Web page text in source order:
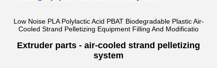
Low Noise PLA Polylactic Acid PBAT Biodegradable Plastic Air-
Cooled Strand Pelletizing Equipment Filling And Modificatio
Extruder parts - air-cooled strand pelletizing
system